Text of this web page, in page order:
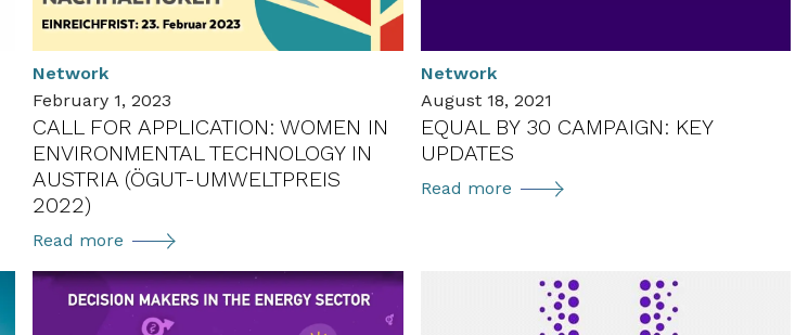
Network
February 1, 2023
CALL FOR APPLICATION: WOMEN IN
ENVIRONMENTAL TECHNOLOGY IN
AUSTRIA (ÖGUT-UMWELTPREIS
2022)
Read more Call
for
application:
Women
Network
August 18, 2021
EQUAL BY 30 CAMPAIGN: KEY
UPDATES
Read moreEqual
Updates